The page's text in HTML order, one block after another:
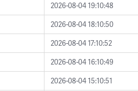
2026-08-04 19:10:48
2026-08-04 18:10:50
2026-08-04 17:10:52
2026-08-04 16:10:49
2026-08-04 15:10:51